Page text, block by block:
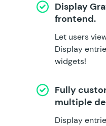
Display
frontend.
Let users
Display
widgets!
Fully
multiple
Display